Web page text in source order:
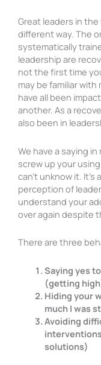
Great leaders in
different way. The
systematically
leadership are
not the first time
may be familiar
have all been
another. As a
also been in
We have a saying in
screw up your
can’t unknow it. It’s
perception of
understand your
over again despite
There are three
Saying yes
(getting
Hiding your
much I was
Avoiding
solutions)